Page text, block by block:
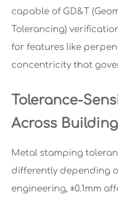
capable of GD&T
Tolerancing)
for features like
concentricity that
Tolerance-
Across
Metal stamping
differently depending
engineering, ±0.1mm